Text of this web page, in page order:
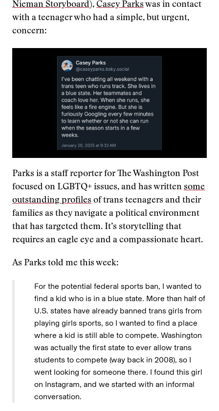
Nieman Storyboard), Casey Parks was in contact
with a teenager who had a simple, but urgent,
concern:
Parks is a staff reporter for The Washington Post
focused on LGBTQ+ issues, and has written some
outstanding profiles of trans teenagers and their
families as they navigate a political environment
that has targeted them. It’s storytelling that
requires an eagle eye and a compassionate heart.
As Parks told me this week:
For the potential federal sports ban, I wanted to
find a kid who is in a blue state. More than half of
U.S. states have already banned trans girls from
playing girls sports, so I wanted to find a place
where a kid is still able to compete. Washington
was actually the first state to ever allow trans
students to compete (way back in 2008), so I
went looking for someone there. I found this girl
on Instagram, and we started with an informal
conversation.